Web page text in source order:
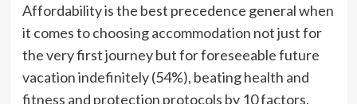
Affordability is the best precedence general when
it comes to choosing accommodation not just for
the very first journey but for foreseeable future
vacation indefinitely (54%), beating health and
fitness and protection protocols by 10 factors.